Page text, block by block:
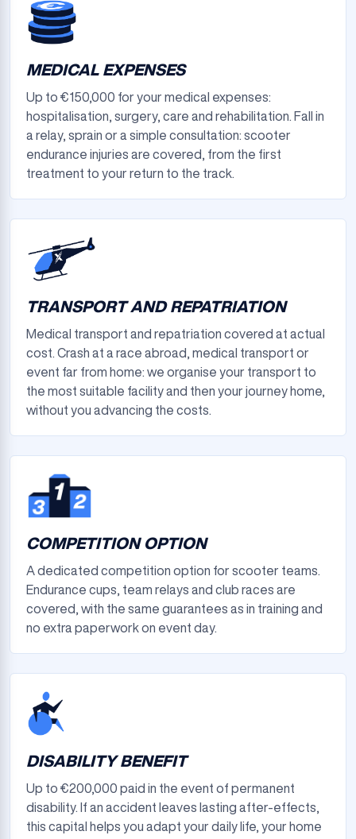
MEDICAL EXPENSES
Up to €150,000 for your medical expenses:
hospitalisation, surgery, care and rehabilitation. Fall in
a relay, sprain or a simple consultation: scooter
endurance injuries are covered, from the first
treatment to your return to the track.
TRANSPORT AND REPATRIATION
Medical transport and repatriation covered at actual
cost. Crash at a race abroad, medical transport or
event far from home: we organise your transport to
the most suitable facility and then your journey home,
without you advancing the costs.
COMPETITION OPTION
A dedicated competition option for scooter teams.
Endurance cups, team relays and club races are
covered, with the same guarantees as in training and
no extra paperwork on event day.
DISABILITY BENEFIT
Up to €200,000 paid in the event of permanent
disability. If an accident leaves lasting after-effects,
this capital helps you adapt your daily life, your home